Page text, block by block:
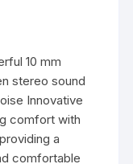
10 mm
stereo sound
Innovative
comfort with
a
comfortable